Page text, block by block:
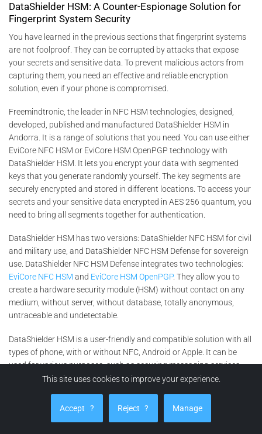
DataShielder HSM: A Counter-Espionage Solution for
Fingerprint System Security
You have learned in the previous sections that fingerprint systems
are not foolproof. They can be corrupted by attacks that expose
your secrets and sensitive data. To prevent malicious actors from
capturing them, you need an effective and reliable encryption
solution, even if your phone is compromised.
Freemindtronic, the leader in NFC HSM technologies, designed,
developed, published and manufactured DataShielder HSM in
Andorra. It is a range of solutions that you need. You can use either
EviCore NFC HSM or EviCore HSM OpenPGP technology with
DataShielder HSM. It lets you encrypt your data with segmented
keys that you generate randomly yourself. The key segments are
securely encrypted and stored in different locations. To access your
secrets and your sensitive data encrypted in AES 256 quantum, you
need to bring all segments together for authentication.
DataShielder HSM has two versions: DataShielder NFC HSM for civil
and military use, and DataShielder NFC HSM Defense for sovereign
use. DataShielder NFC HSM Defense integrates two technologies:
EviCore NFC HSM and EviCore HSM OpenPGP. They allow you to
create a hardware security module (HSM) without contact on any
medium, without server, without database, totally anonymous,
untraceable and undetectable.
DataShielder HSM is a user-friendly and compatible solution with all
types of phone, with or without NFC, Android or Apple. It can be
used for various purposes, such as securing messaging services,
encrypting files or emails, signing documents or transactions, or
DataShielder HSM is a counter-espionage solution that enhances
This site uses cookies to improve your experience.
Accept ? Reject ? Manage